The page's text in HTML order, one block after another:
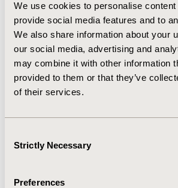
We use cookies to personalise
provide social media features and to
We also share information about your
our social media, advertising and
may combine it with other information
provided to them or that they’ve
of their services.
Selection
Strictly Necessary
Preferences
between the 2020/21 and 2021/22
and the US, with -12.26% and -
CONCLUSIONS:We observed a
influenza vaccine sales for the
compared to pre-COVID-19
attributable to the Covid-19
for France and the US compared to
highlighting potential early signs of
drop in awareness, with the risk of